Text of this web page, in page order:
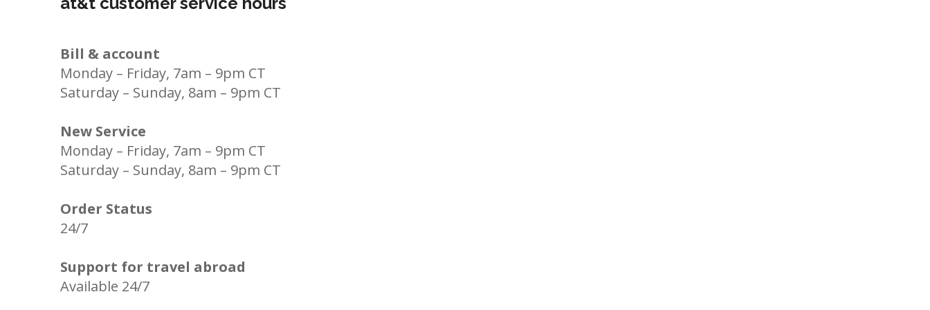
Bill & account
Monday – Friday, 7am – 9pm CT
Saturday – Sunday, 8am – 9pm CT
New Service
Monday – Friday, 7am – 9pm CT
Saturday – Sunday, 8am – 9pm CT
Order Status
24/7
Support for travel abroad
Available 24/7